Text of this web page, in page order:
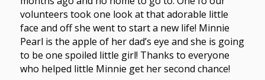
volunteers took one look at that adorable little
face and off she went to start a new life! Minnie
Pearl is the apple of her dad’s eye and she is going
to be one spoiled little girl! Thanks to everyone
who helped little Minnie get her second chance!